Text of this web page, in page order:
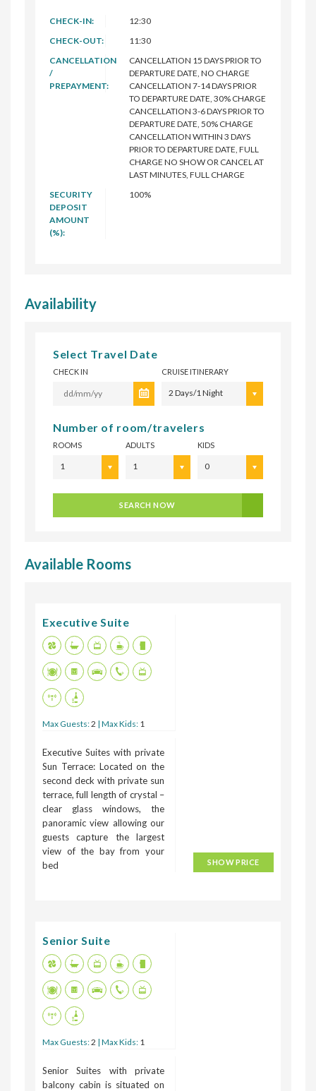
CHECK-IN:
12:30
CHECK-OUT:
11:30
CANCELLATION
/
PREPAYMENT:
CANCELLATION 15 DAYS PRIOR TO
DEPARTURE DATE, NO CHARGE
CANCELLATION 7-14 DAYS PRIOR
TO DEPARTURE DATE, 30% CHARGE
CANCELLATION 3-6 DAYS PRIOR TO
DEPARTURE DATE, 50% CHARGE
CANCELLATION WITHIN 3 DAYS
PRIOR TO DEPARTURE DATE, FULL
CHARGE NO SHOW OR CANCEL AT
LAST MINUTES, FULL CHARGE
SECURITY
DEPOSIT
AMOUNT
(%):
100%
Availability
Select Travel Date
CHECK IN CRUISE ITINERARY
2 Days/1 Night
Number of room/travelers
ROOMS
1
ADULTS
1
KIDS
0
SEARCH NOW
Available Rooms
Executive Suite
Max Guests:2 | Max Kids: 1
Executive Suites with private
Sun Terrace: Located on the
second deck with private sun
terrace, full length of crystal –
clear glass windows, the
panoramic view allowing our
guests capture the largest
view of the bay from your
bed
SHOW PRICE
Senior Suite
Max Guests:2 | Max Kids: 1
Senior Suites with private
balcony cabin is situated on